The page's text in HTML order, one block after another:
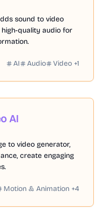
sound to video
quality audio for
AI Audio Video +1
AI
to video generator,
create engaging
Motion & Animation +4